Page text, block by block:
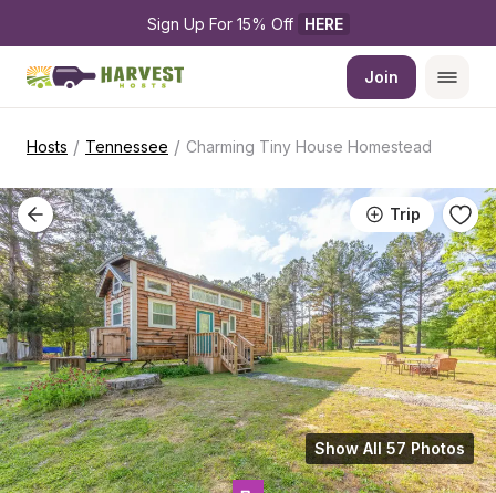
Sign Up For 15% Off HERE
Join
Hosts / Tennessee / Charming Tiny House Homestead
Trip
Show All 57 Photos